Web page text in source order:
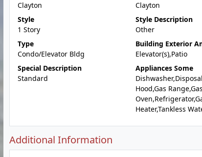
Clayton
Clayton
Style
1 Story
Style Description
Other
Type
Condo/Elevator Bldg
Building Exterior
Elevator(s),Patio
Special Description
Standard
Appliances Some
Hood,Gas Range,Gas
Heater,Tankless
Additional Information